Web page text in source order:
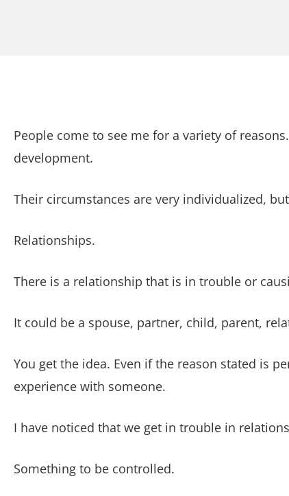
People come to see me for a variety of
development.
Their circumstances are very individualized,
Relationships.
There is a relationship that is in trouble or
It could be a spouse, partner, child, parent,
You get the idea. Even if the reason stated is
experience with someone.
I have noticed that we get in trouble in
Something to be controlled.